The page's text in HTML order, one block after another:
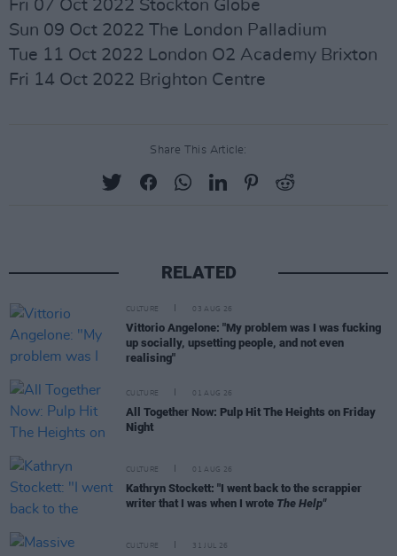
Fri 07 Oct 2022 Stockton Globe
Sun 09 Oct 2022 The London Palladium
Tue 11 Oct 2022 London O2 Academy Brixton
Fri 14 Oct 2022 Brighton Centre
Share This Article:
RELATED
CULTURE 03 AUG 26
Vittorio Angelone: "My problem was I was fucking
up socially, upsetting people, and not even
realising"
CULTURE 01 AUG 26
All Together Now: Pulp Hit The Heights on Friday
Night
CULTURE 01 AUG 26
Kathryn Stockett: "I went back to the scrappier
writer that I was when I wrote The Help"
CULTURE 31 JUL 26